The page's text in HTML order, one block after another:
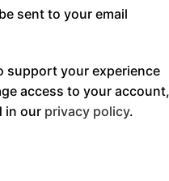
sent to your email
support your experience
access to your account,
in our privacy policy.